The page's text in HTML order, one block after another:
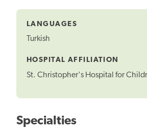
LANGUAGES
Turkish
HOSPITAL AFFILIATION
St. Christopher's Hospital for
Specialties